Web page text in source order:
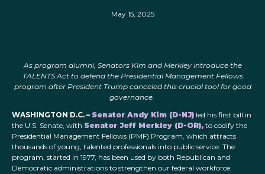
May 15, 2025
As program alumni, Senators Kim and Merkley introduce the
TALENTS Act to defend the Presidential Management Fellows
program after President Trump canceled this crucial tool for good
governance.
WASHINGTON D.C. – Senator Andy Kim (D-NJ) led his first bill in
the U.S. Senate, with Senator Jeff Merkley (D-OR), to codify the
Presidential Management Fellows (PMF) Program, which attracts
thousands of young, talented professionals into public service. The
program, started in 1977, has been used by both Republican and
Democratic administrations to strengthen our federal workforce.